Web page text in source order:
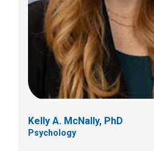
Kelly A. McNally, PhD
Psychology
700 Children's Dr
Columbus, OH 43205
(614) 722-4700